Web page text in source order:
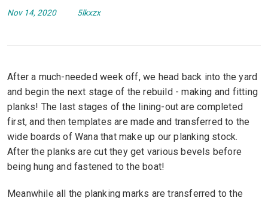
Nov 14, 2020 5lkxzx
After a much-needed week off, we head back into the yard
and begin the next stage of the rebuild - making and fitting
planks! The last stages of the lining-out are completed
first, and then templates are made and transferred to the
wide boards of Wana that make up our planking stock.
After the planks are cut they get various bevels before
being hung and fastened to the boat!
Meanwhile all the planking marks are transferred to the